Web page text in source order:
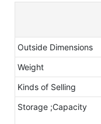
Outside Dimensions
Weight
Kinds of Selling
Storage ;Capacity